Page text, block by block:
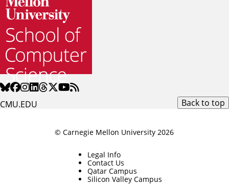
CMU.EDU Back to top
© Carnegie Mellon University 2026
Legal Info
Contact Us
Qatar Campus
Silicon Valley Campus